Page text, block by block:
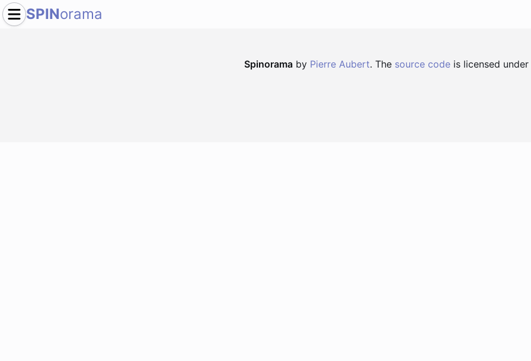
SPINorama
Spinorama by Pierre Aubert. The source code is licensed under